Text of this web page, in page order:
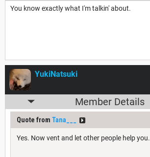
You know exactly what I'm talkin' about.
YukiNatsuki
Member Details
Quote from Tana___
Yes. Now vent and let other people help you.